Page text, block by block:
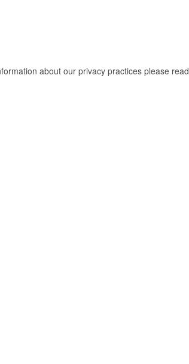
about our privacy practices please read